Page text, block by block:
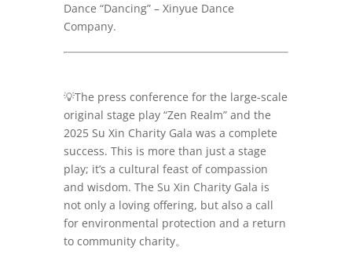
Dance “Dancing” – Xinyue Dance
Company.
💡The press conference for the large-scale
original stage play “Zen Realm” and the
2025 Su Xin Charity Gala was a complete
success. This is more than just a stage
play; it’s a cultural feast of compassion
and wisdom. The Su Xin Charity Gala is
not only a loving offering, but also a call
for environmental protection and a return
to community charity。